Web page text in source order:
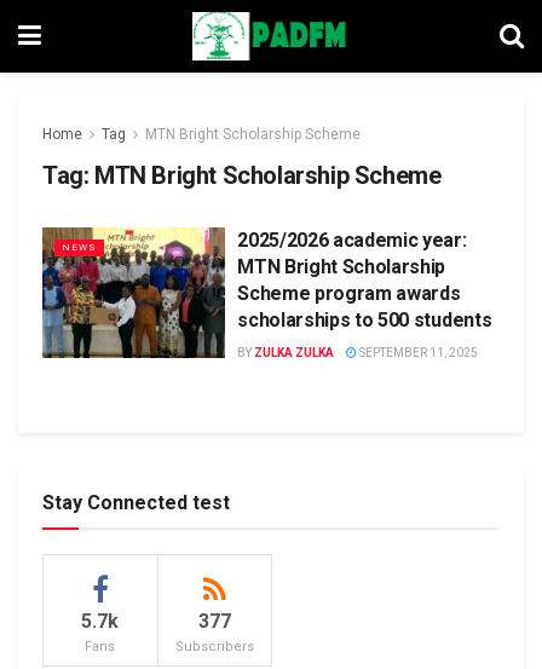
Home Tag MTN Bright Scholarship Scheme
Tag: MTN Bright Scholarship Scheme
NEWS
2025/2026 academic year:
MTN Bright Scholarship
Scheme program awards
scholarships to 500 students
BY ZULKA ZULKA SEPTEMBER 11, 2025
Stay Connected test
5.7k
Fans
377
Subscribers